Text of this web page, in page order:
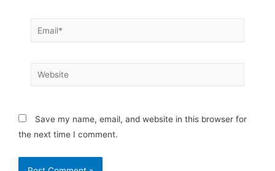
Email*
Website
Save my name, email, and website in this browser for
the next time I comment.